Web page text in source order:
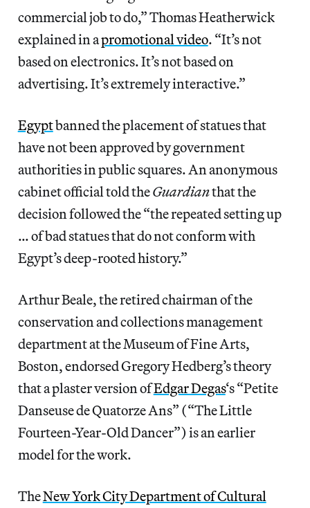
commercial job to do,” Thomas Heatherwick
explained in apromotional video. “It’s not
based on electronics. It’s not based on
advertising. It’s extremely interactive.”
Egyptbanned the placement of statues that
have not been approved by government
authorities in public squares. An anonymous
cabinet official told theGuardianthat the
decision followed the “the repeated setting up
… of bad statues that do not conform with
Egypt’s deep-rooted history.”
Arthur Beale, the retired chairman of the
conservation and collections management
department at the Museum of Fine Arts,
Boston, endorsed Gregory Hedberg’s theory
that a plaster version ofEdgar Degas‘s “Petite
Danseuse de Quatorze Ans” (“The Little
Fourteen-Year-Old Dancer”) is an earlier
model for the work.
TheNew York City Department of Cultural